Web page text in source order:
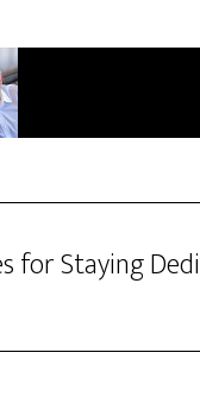
for Staying